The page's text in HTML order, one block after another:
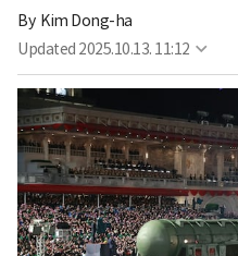
By Kim Dong-ha
Updated 2025.10.13. 11:12